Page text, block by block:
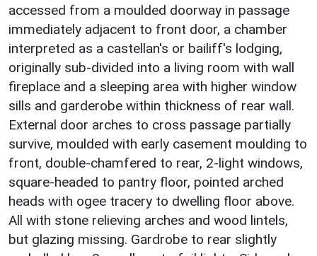
accessed from a moulded doorway in passage
immediately adjacent to front door, a chamber
interpreted as a castellan's or bailiff's lodging,
originally sub-divided into a living room with wall
fireplace and a sleeping area with higher window
sills and garderobe within thickness of rear wall.
External door arches to cross passage partially
survive, moulded with early casement moulding to
front, double-chamfered to rear, 2-light windows,
square-headed to pantry floor, pointed arched
heads with ogee tracery to dwelling floor above.
All with stone relieving arches and wood lintels,
but glazing missing. Gardrobe to rear slightly